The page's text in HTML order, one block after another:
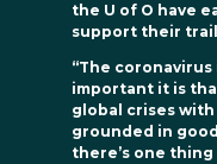
the U of O have
support their
“The
important it is
global crises
grounded in
there’s one